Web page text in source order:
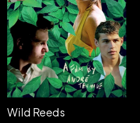
Wild Reeds